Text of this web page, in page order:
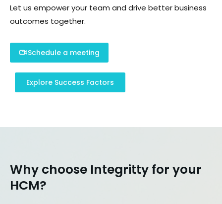
Let us empower your team and drive better business
outcomes together.
Schedule a meeting
Explore Success Factors
Why choose Integritty for your
HCM?​